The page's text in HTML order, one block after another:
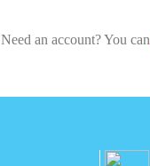
Need an account? You can